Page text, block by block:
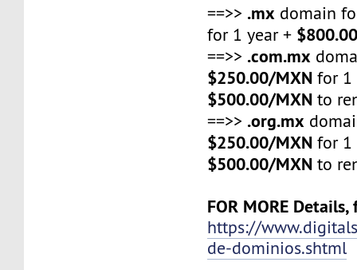
==>> .mx domain
for 1 year +
==>> .com.mx
$250.00/MXN for 1
$500.00/MXN to
==>> .org.mx
$250.00/MXN for 1
$500.00/MXN to
FOR MORE
https://
de-dominios.shtml